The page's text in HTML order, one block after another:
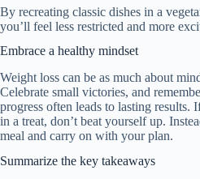
By recreating classic dishes in a
you’ll feel less restricted and more
Embrace a healthy mindset
Weight loss can be as much about
Celebrate small victories, and
progress often leads to lasting results.
in a treat, don’t beat yourself up.
meal and carry on with your plan.
Summarize the key takeaways